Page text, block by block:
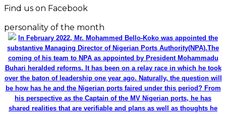
Find us on Facebook
personality of the month
In February 2022, Mr. Mohammed Bello-Koko was appointed the
substantive Managing Director of Nigerian Ports Authority(NPA).The
coming of his team to NPA as appointed by President Mohammadu
Buhari heralded reforms. It has been on a relay race in which he took
over the baton of leadership one year ago. Naturally, the question will
be how has he and the Nigerian ports faired under this period? From
his perspective as the Captain of the MV Nigerian ports, he has
shared realities that are verifiable and plans as well as thoughts he